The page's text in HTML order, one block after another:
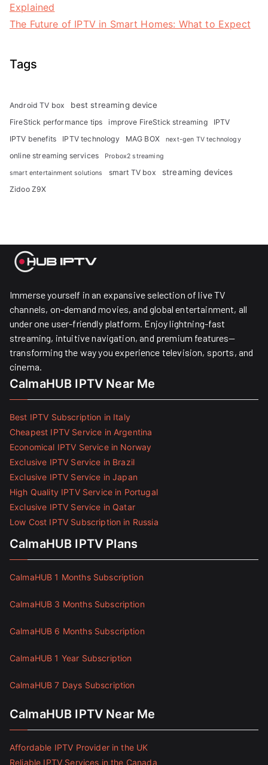
Explained
The Future of IPTV in Smart Homes: What to Expect
Tags
Android TV box best streaming device
FireStick performance tips improve FireStick streaming
IPTV
IPTV benefits
IPTV technology MAG BOX next-gen TV technology
online streaming services Probox2 streaming
smart entertainment solutions smart TV box streaming devices
Zidoo Z9X
Immerse yourself in an expansive selection of live TV
channels, on-demand movies, and global entertainment, all
under one user-friendly platform. Enjoy lightning-fast
streaming, intuitive navigation, and premium features—
transforming the way you experience television, sports, and
cinema.
CalmaHUB IPTV Near Me
Best IPTV Subscription in Italy
Cheapest IPTV Service in Argentina
Economical IPTV Service in Norway
Exclusive IPTV Service in Brazil
Exclusive IPTV Service in Japan
High Quality IPTV Service in Portugal
Exclusive IPTV Service in Qatar
Low Cost IPTV Subscription in Russia
CalmaHUB IPTV Plans
CalmaHUB 1 Months Subscription
CalmaHUB 3 Months Subscription
CalmaHUB 6 Months Subscription
CalmaHUB 1 Year Subscription
CalmaHUB 7 Days Subscription
CalmaHUB IPTV Near Me
Affordable IPTV Provider in the UK
Reliable IPTV Services in the Canada